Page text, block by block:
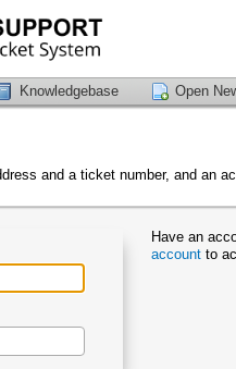
Knowledgebase Open
and a ticket number, and an
Have an
account to